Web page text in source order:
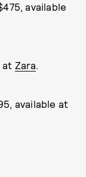
available
at Zara.
available at